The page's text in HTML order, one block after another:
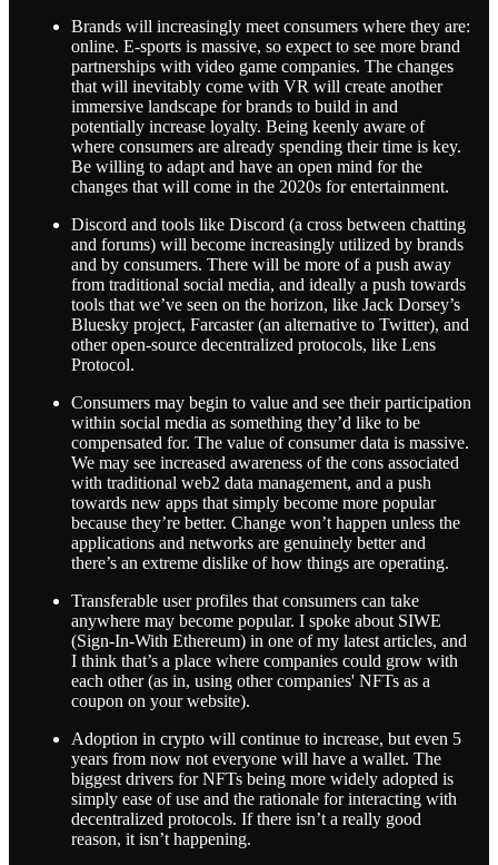
Brands will increasingly meet consumers where they are:
online. E-sports is massive, so expect to see more brand
partnerships with video game companies. The changes
that will inevitably come with VR will create another
immersive landscape for brands to build in and
potentially increase loyalty. Being keenly aware of
where consumers are already spending their time is key.
Be willing to adapt and have an open mind for the
changes that will come in the 2020s for entertainment.
Discord and tools like Discord (a cross between chatting
and forums) will become increasingly utilized by brands
and by consumers. There will be more of a push away
from traditional social media, and ideally a push towards
tools that we’ve seen on the horizon, like Jack Dorsey’s
Bluesky project, Farcaster (an alternative to Twitter), and
other open-source decentralized protocols, like Lens
Protocol.
Consumers may begin to value and see their participation
within social media as something they’d like to be
compensated for. The value of consumer data is massive.
We may see increased awareness of the cons associated
with traditional web2 data management, and a push
towards new apps that simply become more popular
because they’re better. Change won’t happen unless the
applications and networks are genuinely better and
there’s an extreme dislike of how things are operating.
Transferable user profiles that consumers can take
anywhere may become popular. I spoke about SIWE
(Sign-In-With Ethereum) in one of my latest articles, and
I think that’s a place where companies could grow with
each other (as in, using other companies' NFTs as a
coupon on your website).
Adoption in crypto will continue to increase, but even 5
years from now not everyone will have a wallet. The
biggest drivers for NFTs being more widely adopted is
simply ease of use and the rationale for interacting with
decentralized protocols. If there isn’t a really good
reason, it isn’t happening.